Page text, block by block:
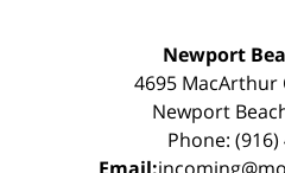
Newport
4695 MacArthur
Newport
Phone: (916)